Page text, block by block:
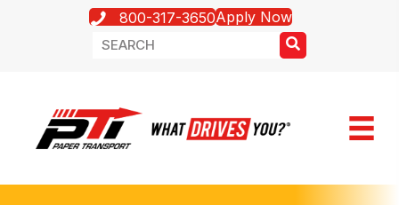
800-317-3650Apply Now